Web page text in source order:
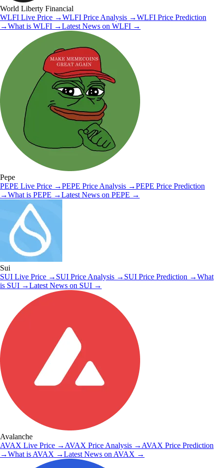
World Liberty Financial
WLFI Live Price →WLFI Price Analysis →WLFI Price Prediction
→What is WLFI →Latest News on WLFI →
Pepe
PEPE Live Price →PEPE Price Analysis →PEPE Price Prediction
→What is PEPE →Latest News on PEPE →
Sui
SUI Live Price → SUI Price Analysis → SUI Price Prediction →What
is SUI →Latest News on SUI →
Avalanche
AVAX Live Price → AVAX Price Analysis → AVAX Price Prediction
→What is AVAX →Latest News on AVAX →